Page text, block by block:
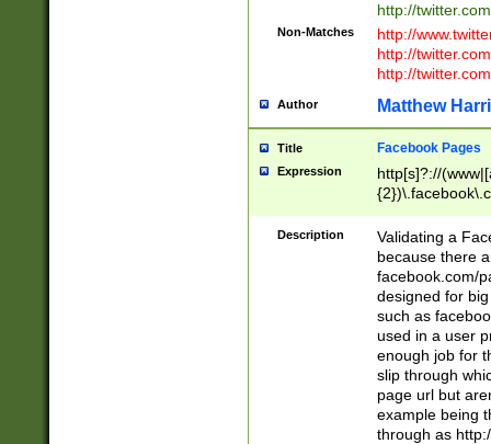
http://
Non-Matches
http://
http://
http://
Author Matthew
Title Facebook Pages
Expression
http[s]?://
9\.-]+)[/]?$
Description
Validating a
because there
facebook.com/
designed for
such as
used in a user
enough job for
slip through
page url but
example being
through as